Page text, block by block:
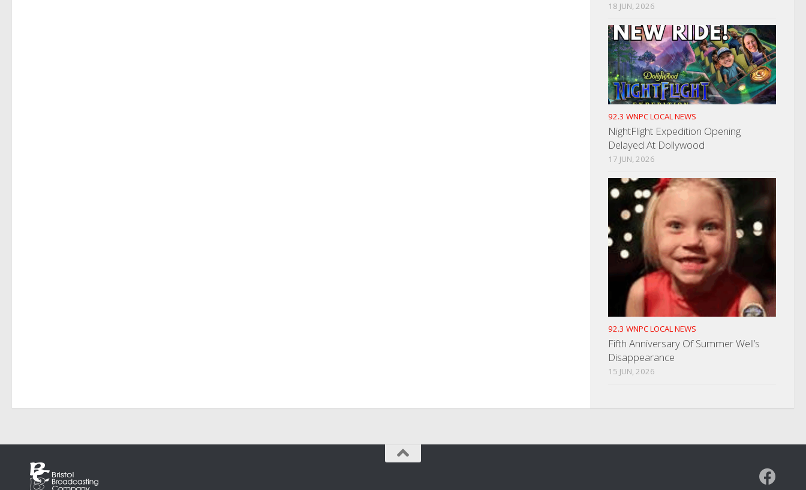
18 JUN, 2026
92.3 WNPC LOCAL NEWS
NightFlight Expedition Opening
Delayed At Dollywood
17 JUN, 2026
92.3 WNPC LOCAL NEWS
Fifth Anniversary Of Summer Well’s
Disappearance
15 JUN, 2026